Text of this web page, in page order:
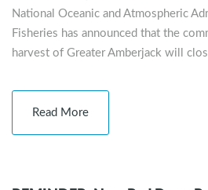
National Oceanic and Atmospheric
Fisheries has announced that the
harvest of Greater Amberjack will
Read More